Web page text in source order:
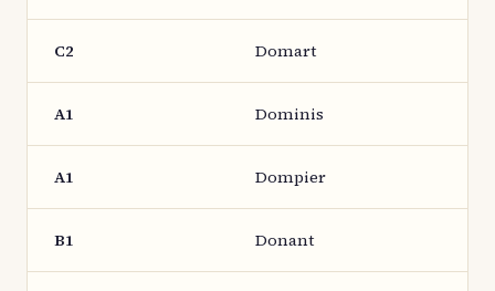
C2 Domart
A1 Dominis
A1 Dompier
B1 Donant